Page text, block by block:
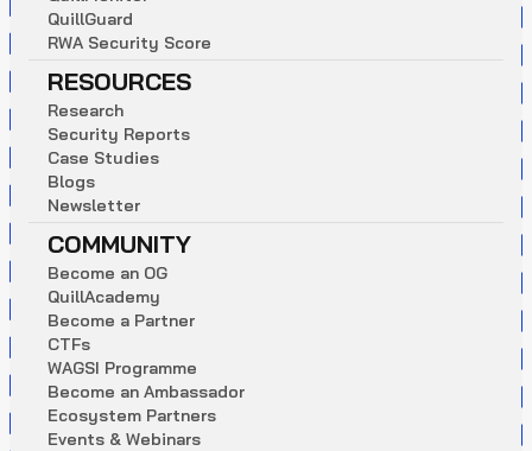
QuillGuard
RWA Security Score
RESOURCES
Research
Security Reports
Case Studies
Blogs
Newsletter
COMMUNITY
Become an OG
QuillAcademy
Become a Partner
CTFs
WAGSI Programme
Become an Ambassador
Ecosystem Partners
Events & Webinars